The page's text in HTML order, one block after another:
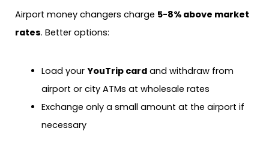
Airport money changers charge 5-8% above market
rates. Better options:
Load your YouTrip cardand withdraw from
airport or city ATMs at wholesale rates
Exchange only a small amount at the airport if
necessary